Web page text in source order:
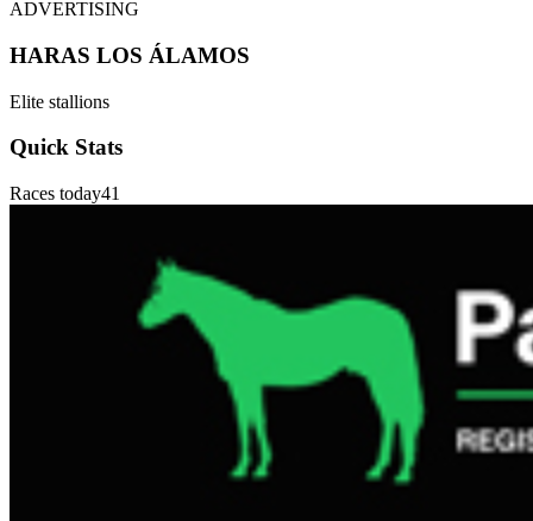
ADVERTISING
HARAS LOS ÁLAMOS
Elite stallions
Quick Stats
Races today41